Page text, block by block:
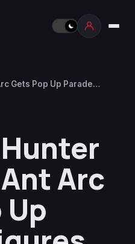
Gets Pop Up Parade
Arc